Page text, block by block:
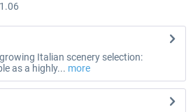
1.06
Italian scenery selection:
as a highly... more